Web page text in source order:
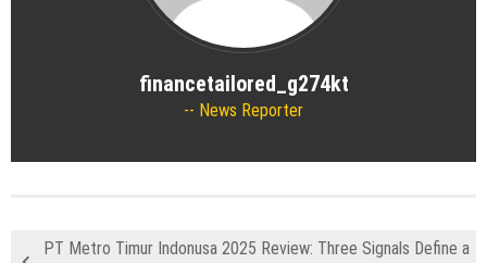
financetailored_g274kt
News Reporter
PT Metro Timur Indonusa 2025 Review: Three Signals Define a